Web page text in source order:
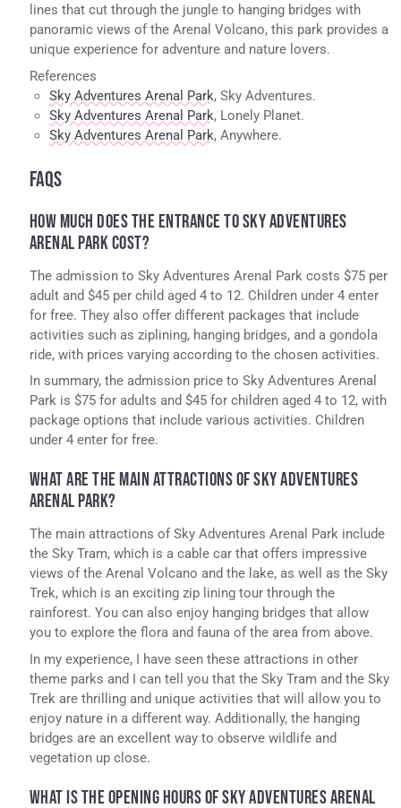
lines that cut through the jungle to hanging bridges with
panoramic views of the Arenal Volcano, this park provides a
unique experience for adventure and nature lovers.
References
Sky Adventures Arenal Park, Sky Adventures.
Sky Adventures Arenal Park, Lonely Planet.
Sky Adventures Arenal Park, Anywhere.
FAQS
HOW MUCH DOES THE ENTRANCE TO SKY ADVENTURES
ARENAL PARK COST?
The admission to Sky Adventures Arenal Park costs $75 per
adult and $45 per child aged 4 to 12. Children under 4 enter
for free. They also offer different packages that include
activities such as ziplining, hanging bridges, and a gondola
ride, with prices varying according to the chosen activities.
In summary, the admission price to Sky Adventures Arenal
Park is $75 for adults and $45 for children aged 4 to 12, with
package options that include various activities. Children
under 4 enter for free.
WHAT ARE THE MAIN ATTRACTIONS OF SKY ADVENTURES
ARENAL PARK?
The main attractions of Sky Adventures Arenal Park include
the Sky Tram, which is a cable car that offers impressive
views of the Arenal Volcano and the lake, as well as the Sky
Trek, which is an exciting zip lining tour through the
rainforest. You can also enjoy hanging bridges that allow
you to explore the flora and fauna of the area from above.
In my experience, I have seen these attractions in other
theme parks and I can tell you that the Sky Tram and the Sky
Trek are thrilling and unique activities that will allow you to
enjoy nature in a different way. Additionally, the hanging
bridges are an excellent way to observe wildlife and
vegetation up close.
WHAT IS THE OPENING HOURS OF SKY ADVENTURES ARENAL